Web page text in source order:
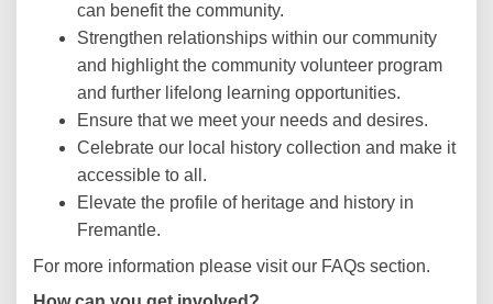
can benefit the community.
Strengthen relationships within our community
and highlight the community volunteer program
and further lifelong learning opportunities.
Ensure that we meet your needs and desires.
Celebrate our local history collection and make it
accessible to all.
Elevate the profile of heritage and history in
Fremantle.
For more information please visit our FAQs section.